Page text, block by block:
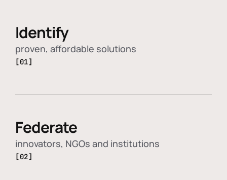
Identify
proven, affordable solutions
[01]
Federate
innovators, NGOs and institutions
[02]